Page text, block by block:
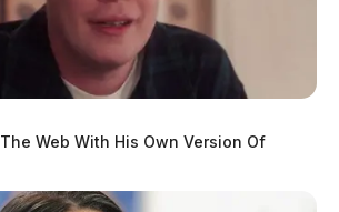
87, of Williamsport passed
26, 2023.
Web With His Own Version Of